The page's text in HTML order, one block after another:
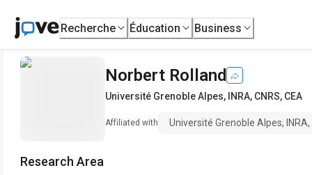
Recherche Éducation Business
Norbert Rolland
Université Grenoble Alpes, INRA, CNRS, CEA
Affiliated with Université Grenoble Alpes, INRA,
Research Area